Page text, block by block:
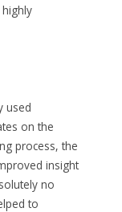
used
on the
process, the
insight
no
to